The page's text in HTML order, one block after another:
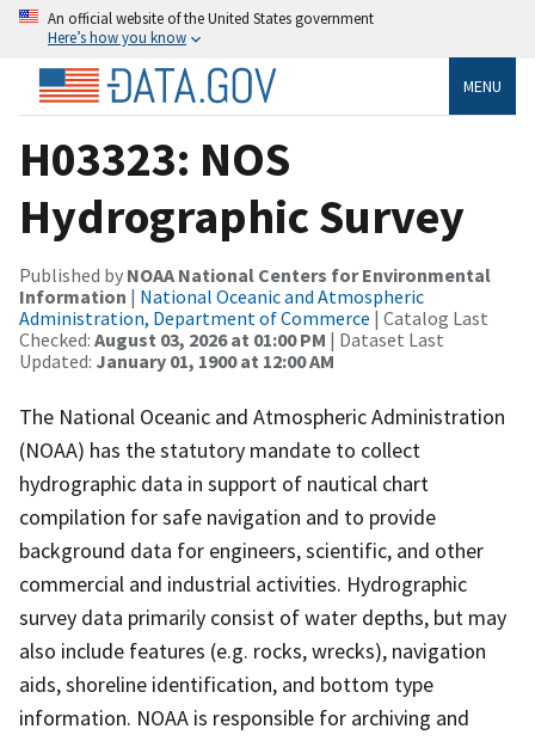
An official website of the United States government
Here’s how you know
MENU
H03323: NOS
Hydrographic Survey
Published by NOAA National Centers for Environmental
Information | National Oceanic and Atmospheric
Administration, Department of Commerce | Catalog Last
Checked: August 03, 2026 at 01:00 PM | Dataset Last
Updated: January 01, 1900 at 12:00 AM
The National Oceanic and Atmospheric Administration
(NOAA) has the statutory mandate to collect
hydrographic data in support of nautical chart
compilation for safe navigation and to provide
background data for engineers, scientific, and other
commercial and industrial activities. Hydrographic
survey data primarily consist of water depths, but may
also include features (e.g. rocks, wrecks), navigation
aids, shoreline identification, and bottom type
information. NOAA is responsible for archiving and